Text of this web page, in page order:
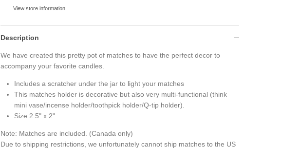
View store information
Description
We have created this pretty pot of matches to have the perfect decor to
accompany your favorite candles.
Includes a scratcher under the jar to light your matches
This matches holder is decorative but also very multi-functional (think
mini vase/incense holder/toothpick holder/Q-tip holder).
Size 2.5" x 2"
Note: Matches are included. (Canada only)
Due to shipping restrictions, we unfortunately cannot ship matches to the US